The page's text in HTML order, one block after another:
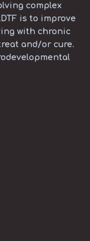
complex
is to improve
with chronic
and/or cure.